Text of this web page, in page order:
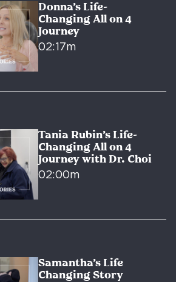
Donna’s Life-
Changing All on 4
Journey
02:17m
Tania Rubin’s Life-
Changing All on 4
Journey with Dr. Choi
02:00m
Samantha’s Life
Changing Story